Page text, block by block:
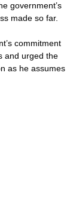
government’s
made so far.
commitment
and urged the
as he assumes